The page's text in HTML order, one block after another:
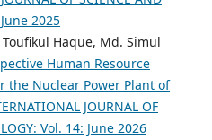
2025
Haque, Md. Simul
Human Resource
the Nuclear Power Plant of
JOURNAL OF
Vol. 14: June 2026